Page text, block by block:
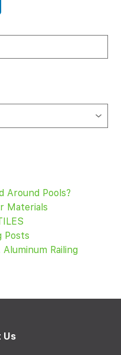
Around Pools?
Materials
Posts
Railing
Us